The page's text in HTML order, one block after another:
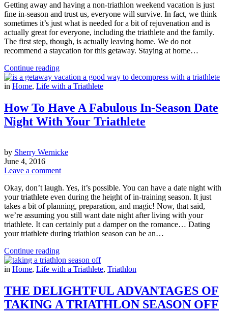
Getting away and having a non-triathlon weekend vacation is just
fine in-season and trust us, everyone will survive. In fact, we think
sometimes it’s just what is needed for a bit of rejuvenation and is
actually great for everyone, including the triathlete and the family.
The first step, though, is actually leaving home. We do not
recommend a staycation for this getaway. Staying at home…
Continue reading
in Home, Life with a Triathlete
How To Have A Fabulous In-Season Date
Night With Your Triathlete
by Sherry Wernicke
June 4, 2016
Leave a comment
Okay, don’t laugh. Yes, it’s possible. You can have a date night with
your triathlete even during the height of in-training season. It just
takes a bit of planning, preparation, and magic! Now, that said,
we’re assuming you still want date night after living with your
triathlete. It can certainly put a damper on the romance… Dating
your triathlete during triathlon season can be an…
Continue reading
in Home, Life with a Triathlete, Triathlon
THE DELIGHTFUL ADVANTAGES OF
TAKING A TRIATHLON SEASON OFF